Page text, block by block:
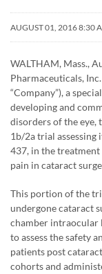
AUGUST 01, 2016 8:30
WALTHAM, Mass.,
Pharmaceuticals,
“Company”), a
developing and
disorders of the eye,
1b/2a trial
437, in the
pain in cataract
This portion of the
undergone cataract
chamber intraocular
to assess the safety
patients post
cohorts and